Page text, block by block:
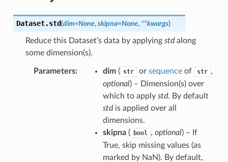
Dataset.std(dim=None, skipna=None, **kwargs)
Reduce this Dataset’s data by applying stdalong
some dimension(s).
Parameters dim( str or sequenceof str ,
optional) – Dimension(s) over
which to apply std. By default
stdis applied over all
dimensions.
skipna( bool , optional) – If
True, skip missing values (as
marked by NaN). By default,